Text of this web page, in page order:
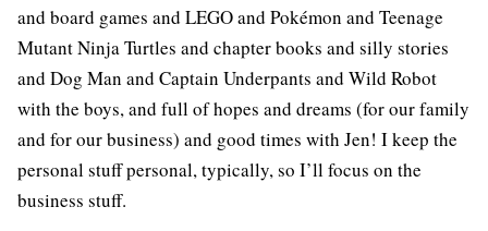
and board games and LEGO and Pokémon and Teenage
Mutant Ninja Turtles and chapter books and silly stories
and Dog Man and Captain Underpants and Wild Robot
with the boys, and full of hopes and dreams (for our family
and for our business) and good times with Jen! I keep the
personal stuff personal, typically, so I’ll focus on the
business stuff.